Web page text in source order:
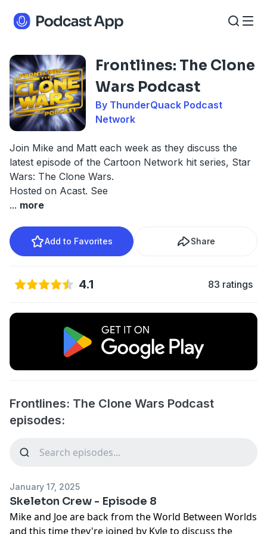
Frontlines: The Clone
Wars Podcast
By ThunderQuack Podcast
Network
Join Mike and Matt each week as they discuss the
latest episode of the Cartoon Network hit series, Star
Wars: The Clone Wars.
Hosted on Acast. See
... more
Add to Favorites Share
4.1 83 ratings
Frontlines: The Clone Wars Podcast
episodes:
January 17, 2025
Skeleton Crew - Episode 8
Mike and Joe are back from the World Between Worlds
and this time they're joined by Kyle to discuss the